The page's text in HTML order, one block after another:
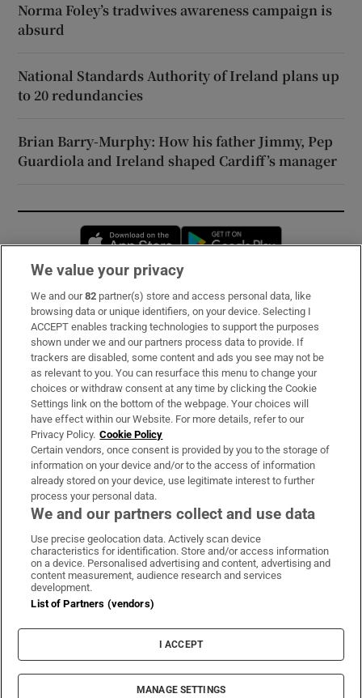
Norma Foley’s tradwives awareness campaign is
absurd
National Standards Authority of Ireland plans up
to 20 redundancies
Brian Barry-Murphy: How his father Jimmy, Pep
Guardiola and Ireland shaped Cardiff’s manager
Opens in new window
Subscribe
Support
About Us
Irish Times Products & Services
OUR PARTNERS:
Irish Times on WhatsApp
Irish Times on Facebook
Irish Times on X
Irish Times on LinkedIn
Irish Times on Instagram
Terms & Conditions
Privacy Policy
Cookie Information
Cookie Settings
© 2026 The Irish Times DAC
We value your privacy
We and our82 partner(s) store and access personal data, like
browsing data or unique identifiers, on your device. Selecting I
ACCEPT enables tracking technologies to support the purposes
shown under we and our partners process data to provide. If
trackers are disabled, some content and ads you see may not be
as relevant to you. You can resurface this menu to change your
choices or withdraw consent at any time by clicking the Cookie
Settings link on the bottom of the webpage. Your choices will
have effect within our Website. For more details, refer to our
Privacy Policy. Cookie Policy
Certain vendors, once consent is provided by you to the storage of
information on your device and/or to the access of information
already stored on your device, use legitimate interest to further
process your personal data.
We and our partners collect and use data
Use precise geolocation data. Actively scan device
characteristics for identification. Store and/or access information
on a device. Personalised advertising and content, advertising and
content measurement, audience research and services
development.
List of Partners (vendors)
I ACCEPT
MANAGE SETTINGS